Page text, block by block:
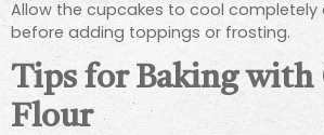
Allow the cupcakes to cool completely
before adding toppings or frosting.
Tips for Baking with
Flour